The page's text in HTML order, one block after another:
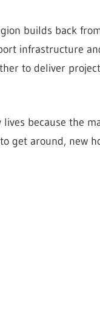
builds back
infrastructure
to deliver
because the
get around, new